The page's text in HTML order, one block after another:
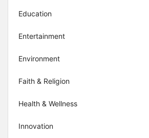
Education
Entertainment
Environment
Faith & Religion
Health & Wellness
Innovation